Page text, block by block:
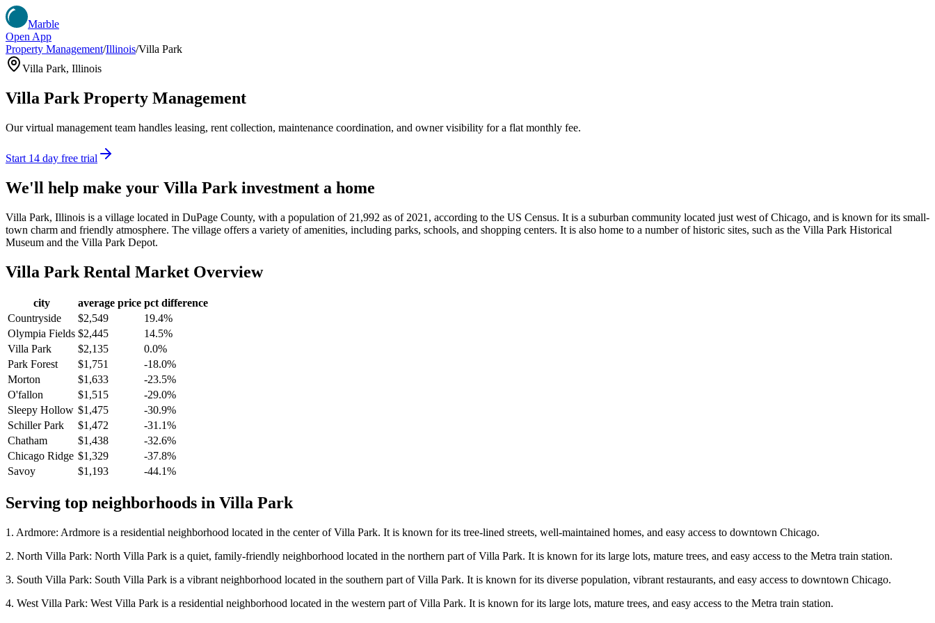
Marble
Open App
Property Management/Illinois/Villa Park
Villa Park, Illinois
Villa Park Property Management
Our virtual management team handles leasing, rent collection, maintenance coordination, and owner visibility for a flat monthly fee.
Start 14 day free trial
We'll help make your Villa Park investment a home
Villa Park, Illinois is a village located in DuPage County, with a population of 21,992 as of 2021, according to the US Census. It is a suburban community located just west of Chicago, and is known for its small-
town charm and friendly atmosphere. The village offers a variety of amenities, including parks, schools, and shopping centers. It is also home to a number of historic sites, such as the Villa Park Historical
Museum and the Villa Park Depot.
Villa Park Rental Market Overview
city average price pct difference
Countryside
$2,549
19.4%
Olympia Fields $2,445
14.5%
Villa Park
$2,135
0.0%
Park Forest
$1,751
-18.0%
Morton
$1,633
-23.5%
O'fallon
$1,515
-29.0%
Sleepy Hollow $1,475
-30.9%
Schiller Park
$1,472
-31.1%
Chatham
$1,438
-32.6%
Chicago Ridge $1,329
-37.8%
Savoy
$1,193 -44.1%
Serving top neighborhoods in Villa Park
1. Ardmore: Ardmore is a residential neighborhood located in the center of Villa Park. It is known for its tree-lined streets, well-maintained homes, and easy access to downtown Chicago.
2. North Villa Park: North Villa Park is a quiet, family-friendly neighborhood located in the northern part of Villa Park. It is known for its large lots, mature trees, and easy access to the Metra train station.
3. South Villa Park: South Villa Park is a vibrant neighborhood located in the southern part of Villa Park. It is known for its diverse population, vibrant restaurants, and easy access to downtown Chicago.
4. West Villa Park: West Villa Park is a residential neighborhood located in the western part of Villa Park. It is known for its large lots, mature trees, and easy access to the Metra train station.